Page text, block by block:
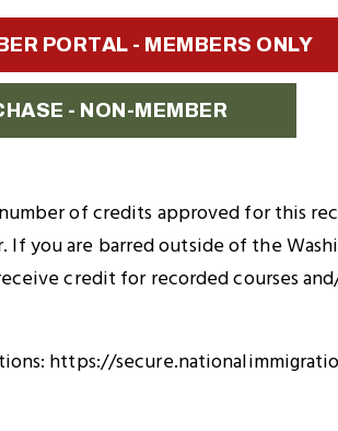
PORTAL - MEMBERS ONLY
- NON-MEMBER
of credits approved for this
If you are barred outside of the
credit for recorded courses
https://